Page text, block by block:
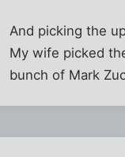
And picking the
My wife picked
bunch of Mark